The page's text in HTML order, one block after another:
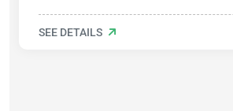
SEE DETAILS